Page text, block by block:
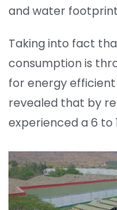
and water
Taking into fact
consumption is
for energy efficient
revealed that by
experienced a 6